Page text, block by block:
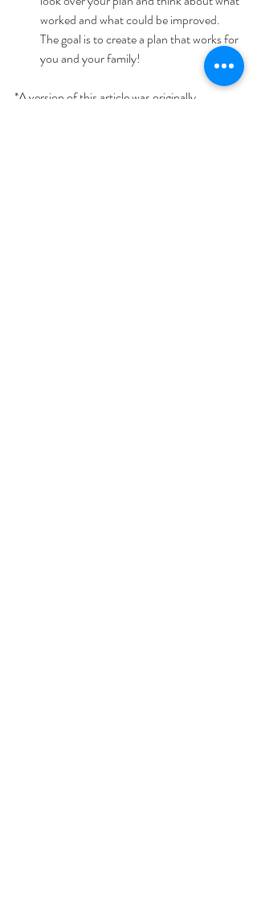
worked and what could be improved.
The goal is to create a plan that works for
you and your family!
*A version of this article was originally